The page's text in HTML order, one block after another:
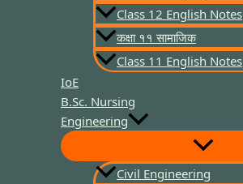
Class 12 English Notes
कक्षा ११ सामाजिक
Class 11 English Notes
IoE
B.Sc. Nursing
Engineering
Civil Engineering